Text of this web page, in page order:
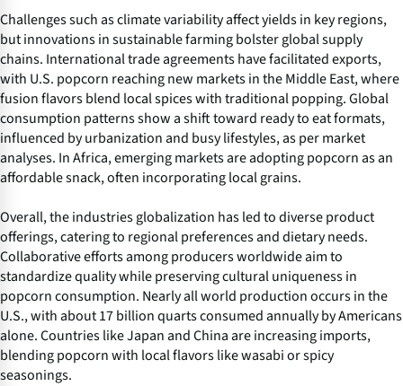
Challenges such as climate variability affect yields in key regions,
but innovations in sustainable farming bolster global supply
chains. International trade agreements have facilitated exports,
with U.S. popcorn reaching new markets in the Middle East, where
fusion flavors blend local spices with traditional popping. Global
consumption patterns show a shift toward ready to eat formats,
influenced by urbanization and busy lifestyles, as per market
analyses. In Africa, emerging markets are adopting popcorn as an
affordable snack, often incorporating local grains.
Overall, the industries globalization has led to diverse product
offerings, catering to regional preferences and dietary needs.
Collaborative efforts among producers worldwide aim to
standardize quality while preserving cultural uniqueness in
popcorn consumption. Nearly all world production occurs in the
U.S., with about 17 billion quarts consumed annually by Americans
alone. Countries like Japan and China are increasing imports,
blending popcorn with local flavors like wasabi or spicy
seasonings.